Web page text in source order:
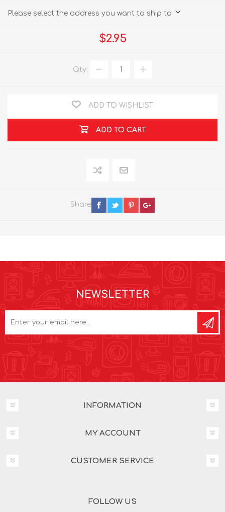
Please select the address you want to ship to
$2.95
Qty:
ADD TO WISHLIST
ADD TO CART
Share
NEWSLETTER
INFORMATION
MY ACCOUNT
CUSTOMER SERVICE
FOLLOW US